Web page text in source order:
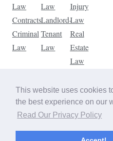
This website uses cookies
the best experience on our
Read Our Privacy Policy
Law
Contracts
Criminal
Law
Law
Landlord-
Tenant
Law
Injury
Law
Real
Estate
Law
Law
Traffic
Violations